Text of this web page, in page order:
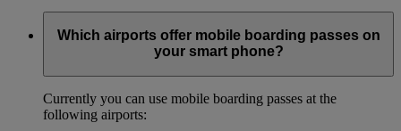
Which airports offer mobile boarding passes on
your smart phone?
Currently you can use mobile boarding passes at the
following airports: